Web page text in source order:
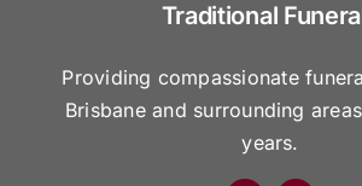
Traditional
Providing compassionate
Brisbane and surrounding
years.